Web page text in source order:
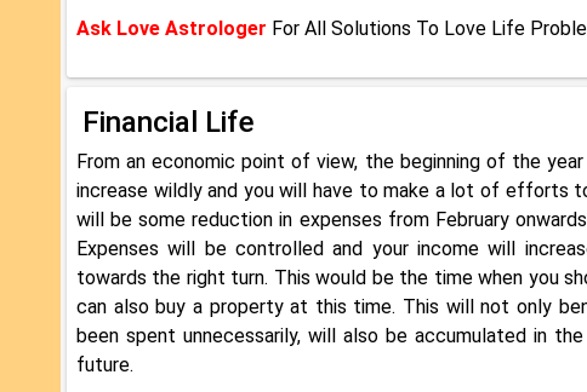
Ask Love Astrologer For All Solutions To Love Life
Financial Life
From an economic point of view, the beginning of the
increase wildly and you will have to make a lot of efforts
will be some reduction in expenses from February
Expenses will be controlled and your income will
towards the right turn. This would be the time when you
can also buy a property at this time. This will not only
been spent unnecessarily, will also be accumulated in
future.